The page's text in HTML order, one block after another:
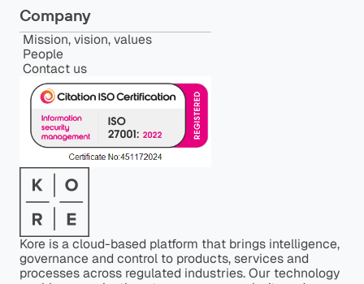
Kore is a cloud-based platform that brings intelligence,
governance and control to products, services and
processes across regulated industries. Our technology
Company
Mission, vision, values
People
Contact us